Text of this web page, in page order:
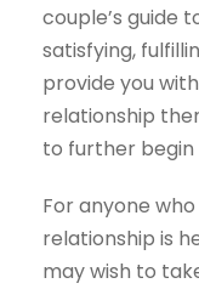
couple’s guide
satisfying,
provide you
relationship
to further
For anyone
relationship is
may wish to